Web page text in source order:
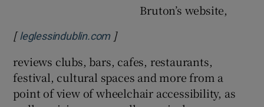
Bruton’s website,
[leglessindublin.comOpens in new window
]
reviews clubs, bars, cafes, restaurants,
festival, cultural spaces and more from a
point of view of wheelchair accessibility, as